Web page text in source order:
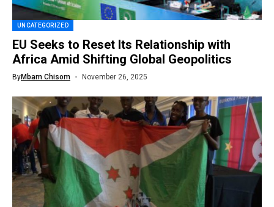
UNCATEGORIZED
EU Seeks to Reset Its Relationship with
Africa Amid Shifting Global Geopolitics
ByMbam Chisom November 26, 2025